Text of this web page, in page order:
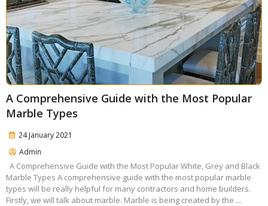
A Comprehensive Guide with the Most Popular
Marble Types
24 January 2021
Admin
A Comprehensive Guide with the Most Popular White, Grey and Black
Marble Types A comprehensive guide with the most popular marble
types will be really helpful for many contractors and home builders.
Firstly, we will talk about marble. Marble is being created by the ...